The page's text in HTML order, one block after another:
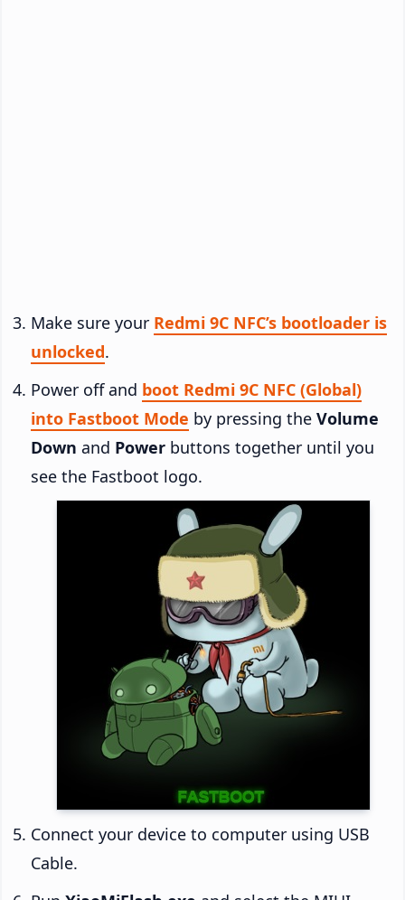
Make sure your Redmi 9C NFC’s bootloader is
unlocked.
Power off and boot Redmi 9C NFC (Global)
into Fastboot Mode by pressing the Volume
Down and Power buttons together until you
see the Fastboot logo.
Connect your device to computer using USB
Cable.